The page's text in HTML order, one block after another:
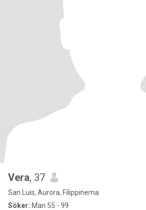
Vera, 37
San Luis, Aurora, Filippinerna
Söker: Man 55 - 99